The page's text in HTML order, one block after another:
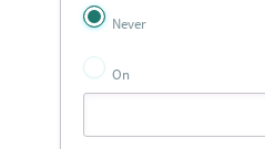
Never
On